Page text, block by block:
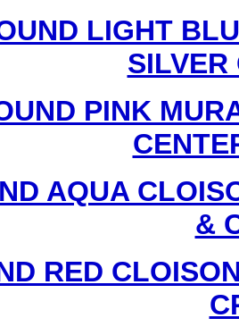
LIGHT
SILVER
PINK
AQUA
&
RED